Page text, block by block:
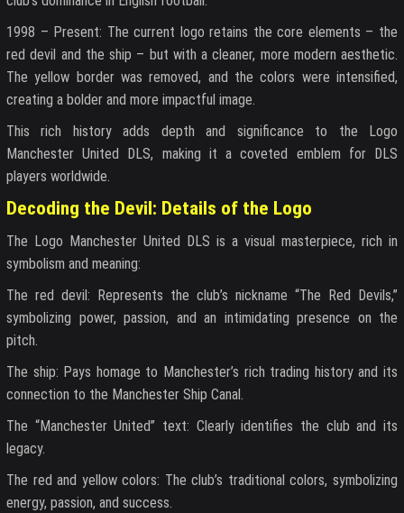
1998 – Present: The current logo retains the core elements – the
red devil and the ship – but with a cleaner, more modern aesthetic.
The yellow border was removed, and the colors were intensified,
creating a bolder and more impactful image.
This rich history adds depth and significance to the Logo
Manchester United DLS, making it a coveted emblem for DLS
players worldwide.
Decoding the Devil: Details of the Logo
The Logo Manchester United DLS is a visual masterpiece, rich in
symbolism and meaning:
The red devil: Represents the club’s nickname “The Red Devils,”
symbolizing power, passion, and an intimidating presence on the
pitch.
The ship: Pays homage to Manchester’s rich trading history and its
connection to the Manchester Ship Canal.
The “Manchester United” text: Clearly identifies the club and its
legacy.
The red and yellow colors: The club’s traditional colors, symbolizing
energy, passion, and success.